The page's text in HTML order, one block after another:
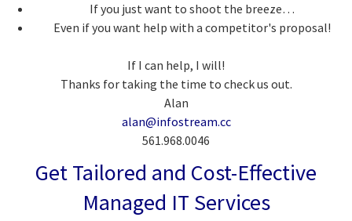
If you just want to shoot the breeze…
Even if you want help with a competitor's proposal!
If I can help, I will!
Thanks for taking the time to check us out.
Alan
alan@infostream.cc
561.968.0046
Get Tailored and Cost-Effective
Managed IT Services